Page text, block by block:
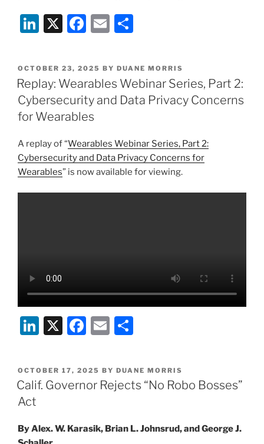
Li
k
e
dI
n
X
F
c
e
b
o
o
k
E
ai
l
ar
e
POSTED
ON
OCTOBER 23, 2025 BY DUANE MORRIS
Replay: Wearables Webinar Series, Part 2:
Cybersecurity and Data Privacy Concerns
for Wearables
A replay of “Wearables Webinar Series, Part 2:
Cybersecurity and Data Privacy Concerns for
Wearables” is now available for viewing.
Li
k
e
n
X
F
c
e
o
o
E
ai
l
ar
e
POSTED
ON
OCTOBER 17, 2025 BY DUANE MORRIS
Calif. Governor Rejects “No Robo Bosses”
Act
By Alex. W. Karasik, Brian L. Johnsrud, and George J.